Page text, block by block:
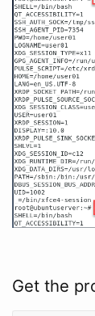
Get the